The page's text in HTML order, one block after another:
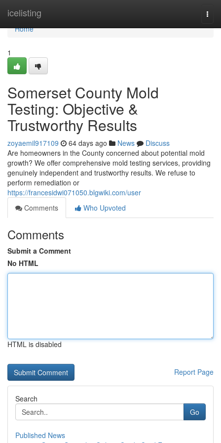
icelisting
Home
Home
1
Somerset County Mold
Testing: Objective &
Trustworthy Results
zoyaemil917109 64 days ago News
Discuss
Are homeowners in the County concerned about potential mold
growth? We offer comprehensive mold testing services, providing
genuinely independent and trustworthy results. We refuse to
perform remediation or
https://francesidwi071050.blgwiki.com/user
Comments
Who Upvoted
Comments
Submit a Comment
No HTML
HTML is disabled
Report Page
Search
Go
Published News